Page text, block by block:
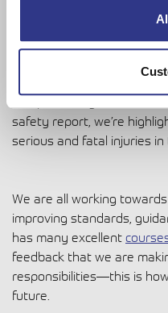
We can’t change the
more accident data
and promoting a safe
safety report, we’re
serious and fatal injuries in
We are all working
improving standards,
has many excellent
feedback that we are
responsibilities—this is
future.